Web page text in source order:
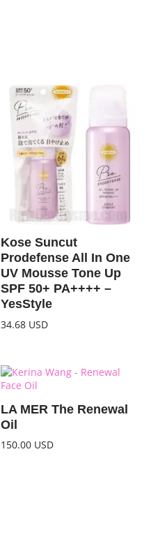
Kose Suncut
Prodefense All In One
UV Mousse Tone Up
SPF 50+ PA++++ –
YesStyle
34.68 USD
LA MER The Renewal
Oil
150.00 USD